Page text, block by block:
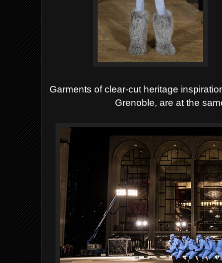
Garments ofclear-cut heritage
Grenoble, are at the